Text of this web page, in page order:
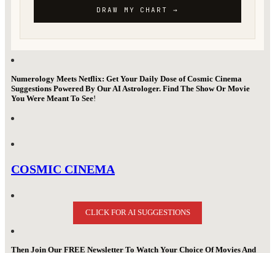
Numerology Meets Netflix: Get Your Daily Dose of Cosmic Cinema
Suggestions Powered By Our AI Astrologer. Find The Show Or Movie
You Were Meant To See!
COSMIC CINEMA
CLICK FOR AI SUGGESTIONS
Then Join Our FREE Newsletter To Watch Your Choice Of Movies And